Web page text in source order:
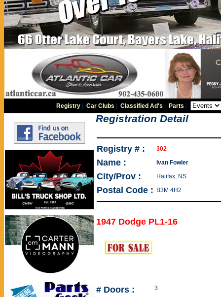
Registry |Car Clubs |Classified Ad's Parts
Registration Detail
Registry # : 302
Name : Ivan Fowler
City/Prov : Halifax, NS
Postal Code : B3M 4H2
1947 Dodge PL1-16
# Doors : 3